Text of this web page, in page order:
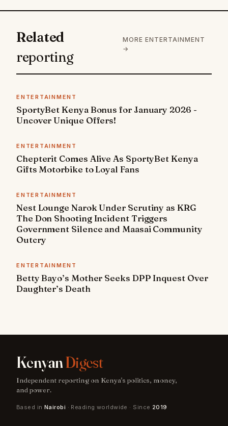
Related
reporting
MORE ENTERTAINMENT
→
ENTERTAINMENT
SportyBet Kenya Bonus for January 2026 -
Uncover Unique Offers!
ENTERTAINMENT
Chepterit Comes Alive As SportyBet Kenya
Gifts Motorbike to Loyal Fans
ENTERTAINMENT
Nest Lounge Narok Under Scrutiny as KRG
The Don Shooting Incident Triggers
Government Silence and Maasai Community
Outcry
ENTERTAINMENT
Betty Bayo’s Mother Seeks DPP Inquest Over
Daughter’s Death
KenyanDigest
Independent reporting on Kenya's politics, money,
and power.
Based in Nairobi · Reading worldwide · Since 2019